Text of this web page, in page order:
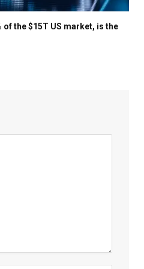
of the $15T US market, is the